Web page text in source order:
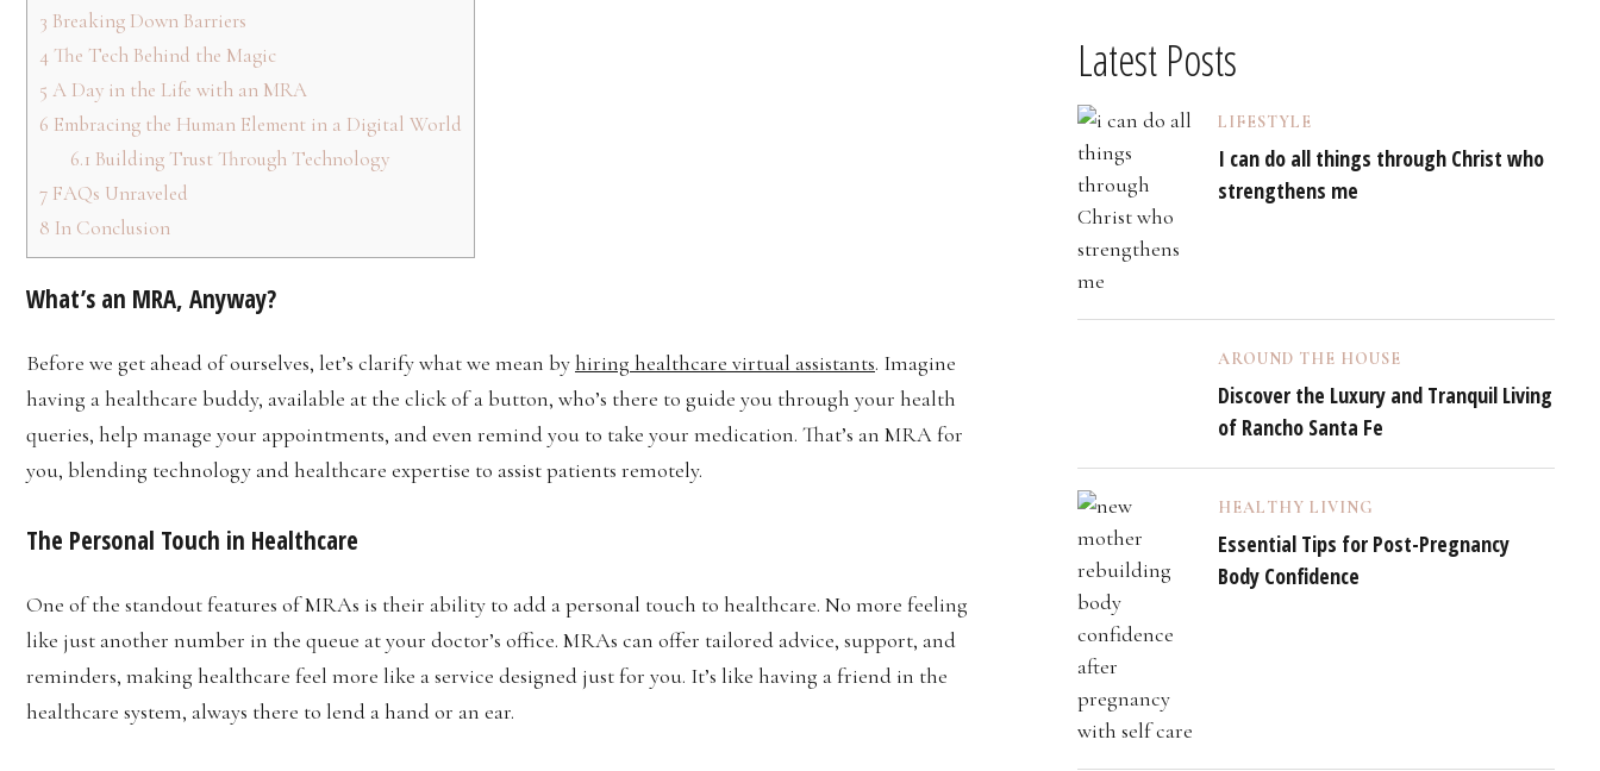
3 Breaking Down Barriers
4 The Tech Behind the Magic
5 A Day in the Life with an MRA
6 Embracing the Human Element in a Digital World
6.1 Building Trust Through Technology
7 FAQs Unraveled
8 In Conclusion
What’s an MRA, Anyway?
Before we get ahead of ourselves, let’s clarify what we mean byhiring healthcare virtual assistants. Imagine
having a healthcare buddy, available at the click of a button, who’s there to guide you through your health
queries, help manage your appointments, and even remind you to take your medication. That’s an MRA for
you, blending technology and healthcare expertise to assist patients remotely.
The Personal Touch in Healthcare
One of the standout features of MRAs is their ability to add a personal touch to healthcare. No more feeling
like just another number in the queue at your doctor’s office. MRAs can offer tailored advice, support, and
reminders, making healthcare feel more like a service designed just for you. It’s like having a friend in the
healthcare system, always there to lend a hand or an ear.
Latest Posts
LIFESTYLE
I can do all things through Christ who
strengthens me
AROUND THE HOUSE
Discover the Luxury and Tranquil Living
of Rancho Santa Fe
HEALTHY LIVING
Essential Tips for Post-Pregnancy
Body Confidence